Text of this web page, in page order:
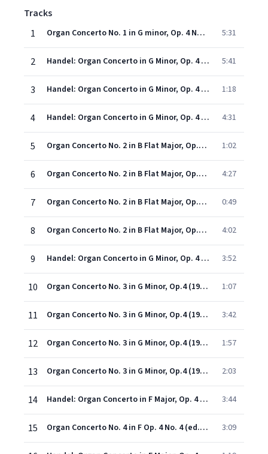
Tracks
1
Organ Concerto No. 1 in G minor, Op. 4 No. 1 (ed. N. D. Boyling) (1998 Digital Remaster): First movement: Larghetto e staccato 5:31
2 Handel: Organ Concerto in G Minor, Op. 4 No. 1, HWV 289: II. Allegro 5:41
3 Handel: Organ Concerto in G Minor, Op. 4 No. 1, HWV 289: III. Adagio 1:18
4 Handel: Organ Concerto in G Minor, Op. 4 No. 1, HWV 289: IV. Andante 4:31
5 Organ Concerto No. 2 in B Flat Major, Op.4 (1998 - Remaster): I. Sinfonia - II. A tempo ordinario e staccato 1:02
6 Organ Concerto No. 2 in B Flat Major, Op.4 (1998 - Remaster): III. Allegro 4:27
7 Organ Concerto No. 2 in B Flat Major, Op.4 (1998 - Remaster): IV. Adagio e staccato 0:49
8 Organ Concerto No. 2 in B Flat Major, Op.4 (1998 - Remaster): V. Allegro ma non presto 4:02
9 Handel: Organ Concerto in G Minor, Op. 4 No. 3, HWV 291: I. Adagio 3:52
10 Organ Concerto No. 3 in G Minor, Op.4 (1998 - Remaster): II. Organo ad libitum 1:07
11 Organ Concerto No. 3 in G Minor, Op.4 (1998 - Remaster): III. Allegro 3:42
12 Organ Concerto No. 3 in G Minor, Op.4 (1998 - Remaster): IV. Organo ad libitum 1:57
13 Organ Concerto No. 3 in G Minor, Op.4 (1998 - Remaster): V. Gavotte (Allegro) 2:03
14 Handel: Organ Concerto in F Major, Op. 4 No. 4, HWV 292: I. Allegro 3:44
15 Organ Concerto No. 4 in F Op. 4 No. 4 (ed. Neville Boyling) (1998 Digital Remaster): II. Andante 3:09